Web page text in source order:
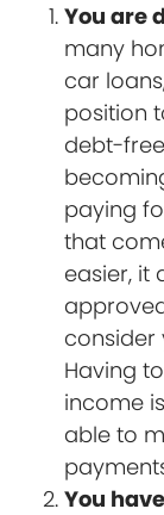
You are
many
car
position
debt-
paying
that
easier, it
consider
Having
income
able to
You